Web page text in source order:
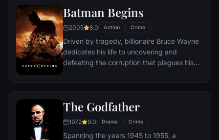
Somerset researches each sin in an effort
to get inside the killer's mind, while his
novice partner, Mills, scoffs at his efforts to
unravel the case.
Batman Begins
2005 8.0 Action Crime
Driven by tragedy, billionaire Bruce Wayne
dedicates his life to uncovering and
defeating the corruption that plagues his
the system, he instead creates a new
underworld - The Batman.
The Godfather
1972 9.0 Drama Crime
Spanning the years 1945 to 1955, a